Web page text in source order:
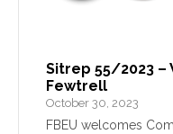
Sitrep 55/2023 –
Fewtrell
October 30, 2023
FBEU welcomes